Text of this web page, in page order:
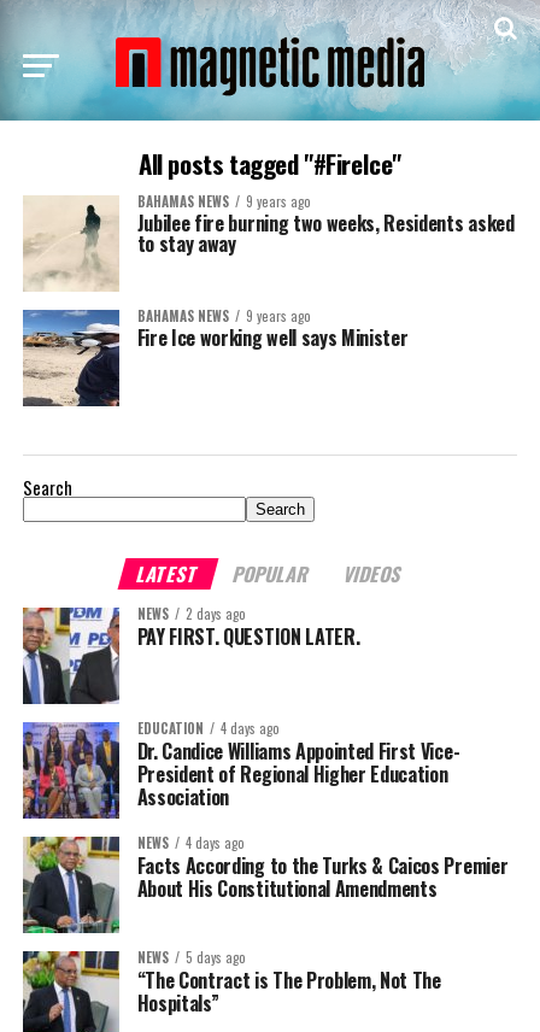
All posts tagged "#FireIce"
BAHAMAS NEWS 9 years ago
Jubilee fire burning two weeks, Residents asked
to stay away
BAHAMAS NEWS 9 years ago
Fire Ice working well says Minister
Search
Search
LATEST POPULAR VIDEOS
NEWS 2 days ago
PAY FIRST. QUESTION LATER.
EDUCATION 4 days ago
Dr. Candice Williams Appointed First Vice-
President of Regional Higher Education
Association
NEWS 4 days ago
Facts According to the Turks & Caicos Premier
About His Constitutional Amendments
NEWS 5 days ago
“The Contract is The Problem, Not The
Hospitals”